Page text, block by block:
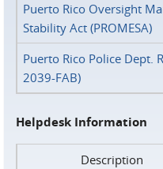
Puerto Rico Oversight
Stability Act (PROMESA)
Puerto Rico Police Dept.
2039-FAB)
Helpdesk Information
Description